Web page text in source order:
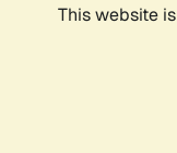
This website